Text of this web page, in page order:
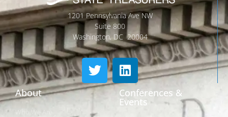
1201 Pennsylvania Ave NW
Suite 800
Washington, DC 20004
About
Who We Are
Conferences &
Events